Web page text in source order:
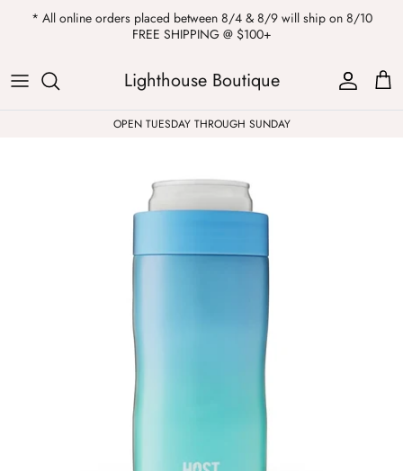
* All online orders placed between 8/4 & 8/9 will ship on 8/10
FREE SHIPPING @ $100+
Lighthouse Boutique
ALL
Kendra Scott
Sweatshirts
Womens Sale
Private Parties
OPEN TUESDAY THROUGH SUNDAY